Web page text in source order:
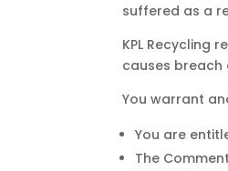
suffered as a
KPL Recycling
causes breach
You warrant
You are
The